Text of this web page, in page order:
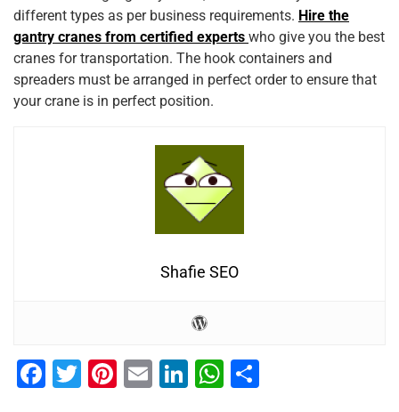
different types as per business requirements. Hire the
gantry cranes from certified experts who give you the best
cranes for transportation. The hook containers and
spreaders must be arranged in perfect order to ensure that
your crane is in perfect position.
Shafie SEO
F
T
Pi E
Li
W